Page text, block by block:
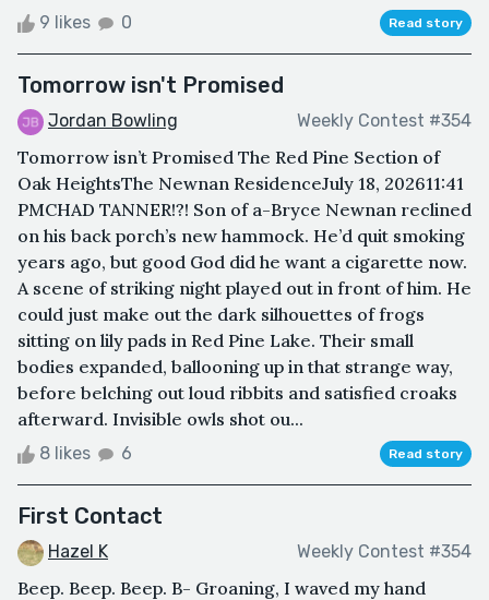
9 likes 0 Read story
Tomorrow isn't Promised
Jordan Bowling Weekly Contest #354
Tomorrow isn’t Promised The Red Pine Section of
Oak HeightsThe Newnan ResidenceJuly 18, 202611:41
PMCHAD TANNER!?! Son of a-Bryce Newnan reclined
on his back porch’s new hammock. He’d quit smoking
years ago, but good God did he want a cigarette now.
A scene of striking night played out in front of him. He
could just make out the dark silhouettes of frogs
sitting on lily pads in Red Pine Lake. Their small
bodies expanded, ballooning up in that strange way,
before belching out loud ribbits and satisfied croaks
afterward. Invisible owls shot ou...
8 likes 6 Read story
First Contact
Hazel K Weekly Contest #354
Beep. Beep. Beep. B- Groaning, I waved my hand